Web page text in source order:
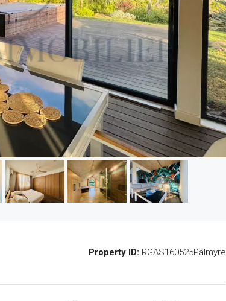
Property ID: RGAS160525Palmyre